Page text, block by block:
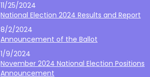
11/25/2024
National Election 2024 Results and Report
8/2/2024
Announcement of the Ballot
1/9/2024
November 2024 National Election Positions
Announcement